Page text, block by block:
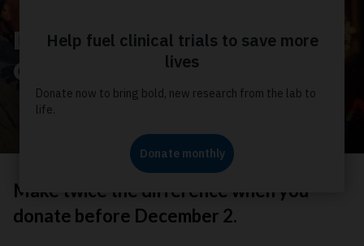
Double your impact this
GivingTuesday!
Make twice the difference when you
donate before December 2.